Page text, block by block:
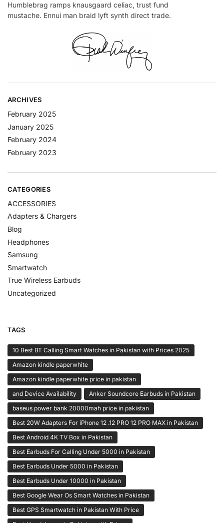
Humblebrag ramps knausgaard celiac, trust fund
mustache. Ennui man braid lyft synth direct trade.
ARCHIVES
February 2025
January 2025
February 2024
February 2023
CATEGORIES
ACCESSORIES
Adapters & Chargers
Blog
Headphones
Samsung
Smartwatch
True Wireless Earbuds
Uncategorized
TAGS
10 Best BT Calling Smart Watches in Pakistan with Prices 2025
Amazon kindle paperwhite
Amazon kindle paperwhite price in pakistan
and Device Availability
Anker Soundcore Earbuds in Pakistan
baseus power bank 20000mah price in pakistan
Best 20W Adapters For iPhone 12 .12 PRO 12 PRO MAX in Pakistan
Best Android 4K TV Box in Pakistan
Best Earbuds For Calling Under 5000 in Pakistan
Best Earbuds Under 5000 in Pakistan
Best Earbuds Under 10000 in Pakistan
Best Google Wear Os Smart Watches in Pakistan
Best GPS Smartwatch in Pakistan With Price